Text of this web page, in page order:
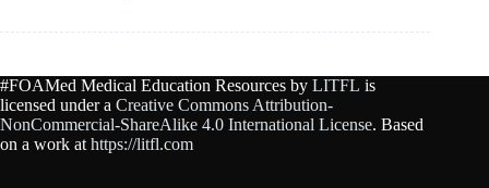
#FOAMed Medical Education Resources by LITFL is
licensed under a Creative Commons Attribution-
NonCommercial-ShareAlike 4.0 International License. Based
on a work at https://litfl.com